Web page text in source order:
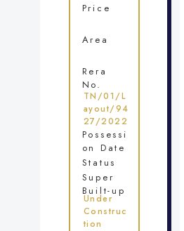
Price
Area
Rera
No.
TN/01/L
ayout/94
27/2022
Possessi
on Date
Status
Super
Built-up
Under
Construc
tion